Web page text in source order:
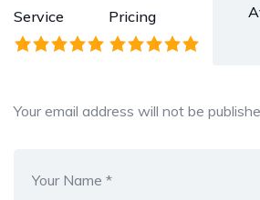
Service Pricing
Your email address will not be